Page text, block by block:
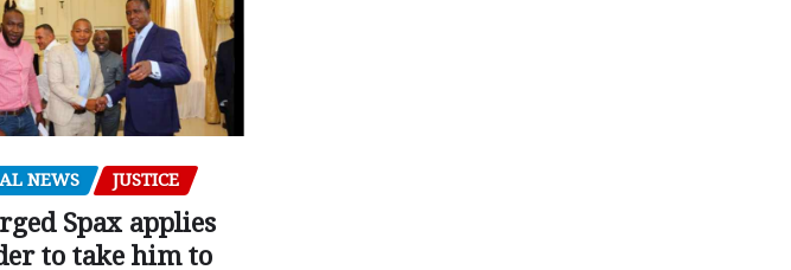
NEWS JUSTICE
Spax applies
to take him to